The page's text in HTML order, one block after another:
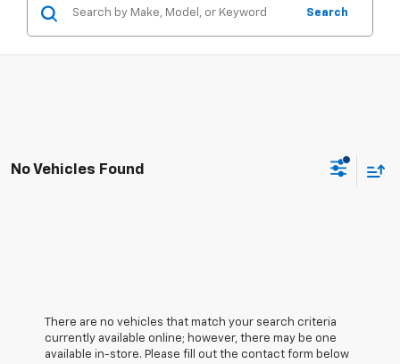
Search
No Vehicles Found
There are no vehicles that match your search criteria
currently available online; however, there may be one
available in-store. Please fill out the contact form below